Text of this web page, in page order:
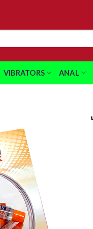
VIBRATORS ANAL